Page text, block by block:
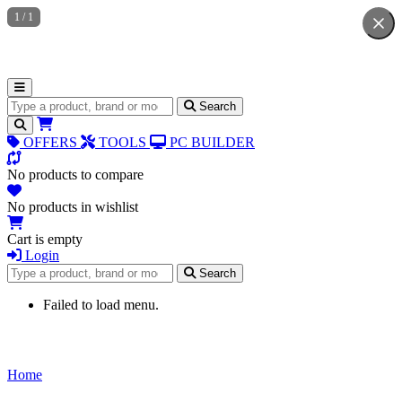
Search for products Search
OFFERS TOOLS PC BUILDER
No products to compare
No products in wishlist
Cart is empty
Login
Search for products
Search
Failed to load menu.
Home
1 / 1